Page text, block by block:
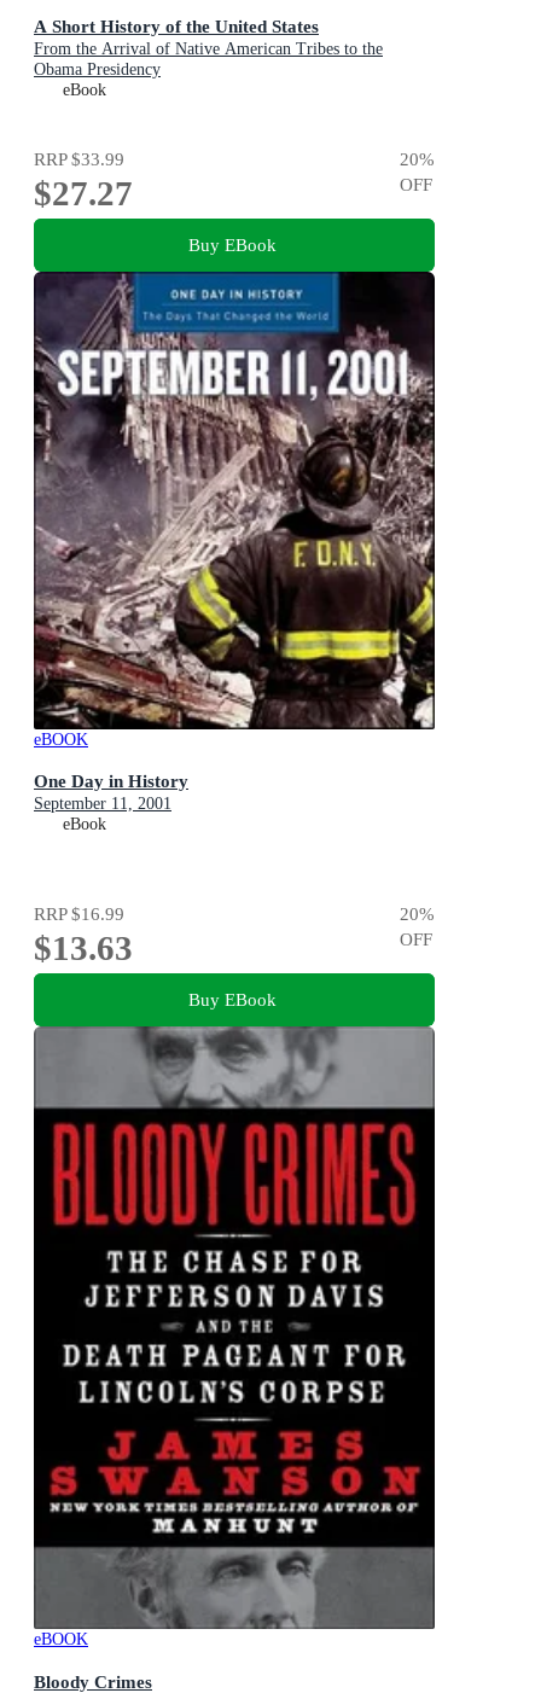
A Short History of the United States
From the Arrival of Native American Tribes to the
Obama Presidency
eBook
RRP$33.99
$27.27
20%
OFF
Buy EBook
eBOOK
One Day in History
September 11, 2001
eBook
RRP$16.99
$13.63
20%
OFF
Buy EBook
eBOOK
Bloody Crimes